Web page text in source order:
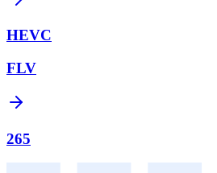
HEVC
FLV
265